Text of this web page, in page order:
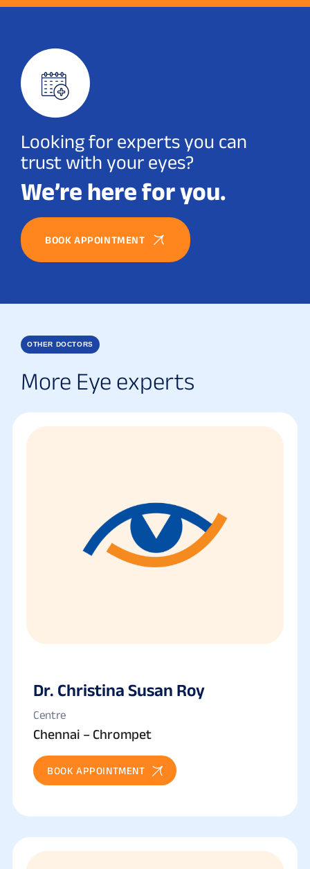
Looking for experts you can
trust with your eyes?
We’re here for you.
BOOK APPOINTMENT
OTHER DOCTORS
More Eye experts
Dr. Christina Susan Roy
Centre
Chennai – Chrompet
BOOK APPOINTMENT